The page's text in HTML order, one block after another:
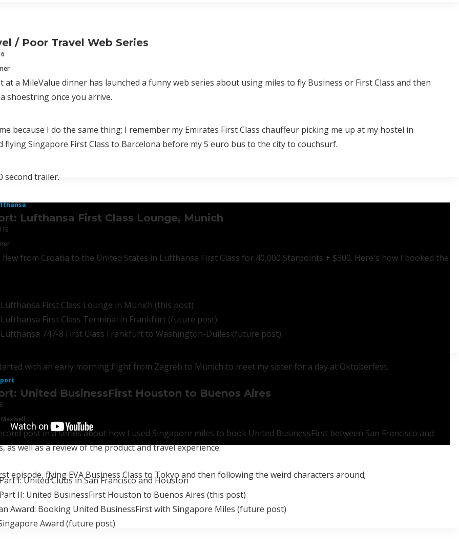
/ Poor Travel Web Series
at a MileValue dinner has launched a funny web series about using miles to fly Business or First Class and then
shoestring once you arrive.
because I do the same thing; I remember my Emirates First Class chauffeur picking me up at my hostel in
flying Singapore First Class to Barcelona before my 5 euro bus to the city to couchsurf.
second trailer.
episode, flying EVA Business Class to Tokyo and then following the weird characters around;
Lufthansa First Class Lounge, Munich
from Croatia to the United States in Lufthansa First Class for 40,000 Starpoints + $300. Here's how I booked the
First Class Lounge in Munich (this post)
First Class Terminal in Frankfurt (future post)
747-8 First Class Frankfurt to Washington-Dulles (future post)
with an early morning flight from Zagreb to Munich to meet my sister for a day at Oktoberfest.
United BusinessFirst Houston to Buenos Aires
Maxwell
post in a series about how I used Singapore miles to book United BusinessFirst between San Francisco and
as well as a review of the product and travel experience.
I: United Clubs in San Francisco and Houston
II: United BusinessFirst Houston to Buenos Aires (this post)
Award: Booking United BusinessFirst with Singapore Miles (future post)
Award (future post)